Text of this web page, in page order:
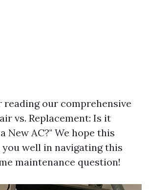
reading our comprehensive
vs. Replacement: Is it
New AC?" We hope this
well in navigating this
maintenance question!